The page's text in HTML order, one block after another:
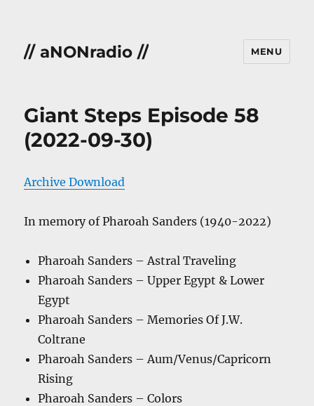
// aNONradio // MENU
Giant Steps Episode 58
(2022-09-30)
Archive Download
In memory of Pharoah Sanders (1940-2022)
Pharoah Sanders – Astral Traveling
Pharoah Sanders – Upper Egypt & Lower
Egypt
Pharoah Sanders – Memories Of J.W.
Coltrane
Pharoah Sanders – Aum/Venus/Capricorn
Rising
Pharoah Sanders – Colors